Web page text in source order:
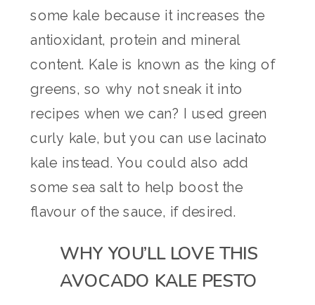
some kale because it increases the
antioxidant, protein and mineral
content. Kale is known as the king of
greens, so why not sneak it into
recipes when we can? I used green
curly kale, but you can use lacinato
kale instead. You could also add
some sea salt to help boost the
flavour of the sauce, if desired.
WHY YOU’LL LOVE THIS
AVOCADO KALE PESTO